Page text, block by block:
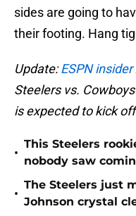
sides are going to
their footing. Hang
Update:ESPN
Steelers vs.
is expected to kick
•
This Steelers
nobody saw
•
The Steelers just
Johnson crystal